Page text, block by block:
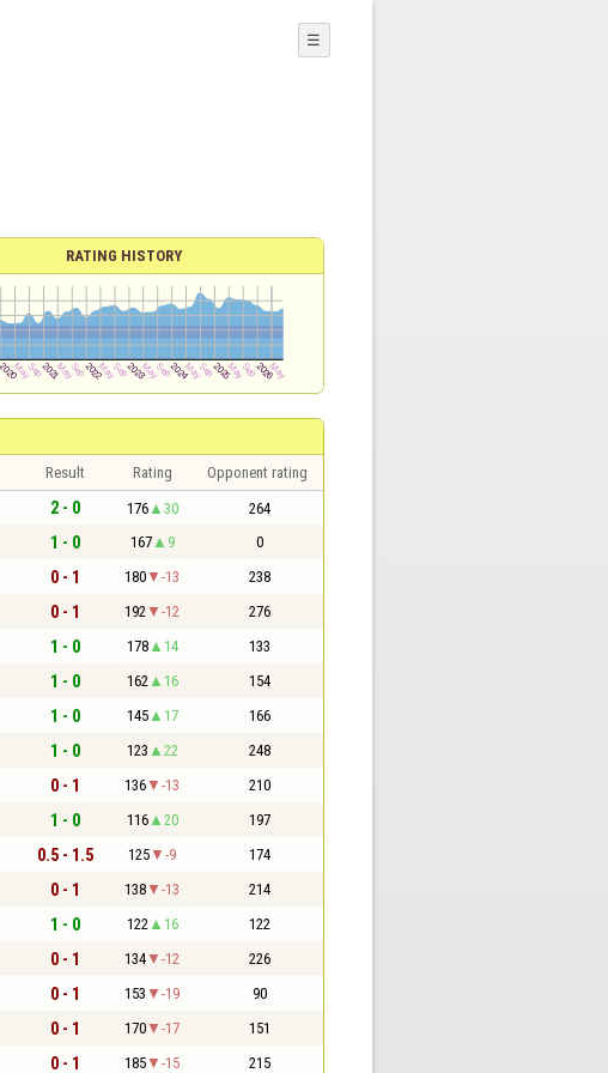
☰
RATING HISTORY
Result Rating Opponent rating
2 - 0 176 30 264
1 - 0 167 9 0
0 - 1 180 -13 238
0 - 1 192 -12 276
1 - 0 178 14 133
1 - 0 162 16 154
1 - 0 145 17 166
1 - 0 123 22 248
0 - 1 136 -13 210
1 - 0 116 20 197
0.5 - 1.5 125 -9 174
0 - 1 138 -13 214
1 - 0 122 16 122
0 - 1 134 -12 226
0 - 1 153 -19 90
0 - 1 170 -17 151
0 - 1 185 -15 215